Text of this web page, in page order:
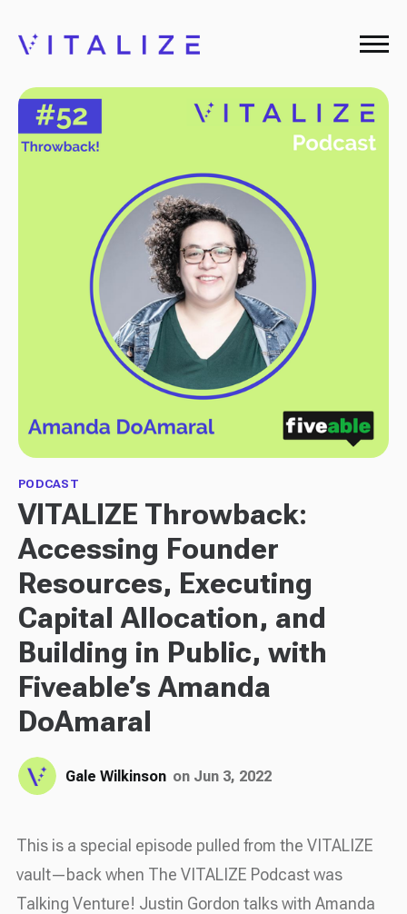
PODCAST
VITALIZE Throwback:
Accessing Founder
Resources, Executing
Capital Allocation, and
Building in Public, with
Fiveable’s Amanda
DoAmaral
Gale Wilkinson on Jun 3, 2022
This is a special episode pulled from the VITALIZE
vault—back when The VITALIZE Podcast was
Talking Venture! Justin Gordon talks with Amanda